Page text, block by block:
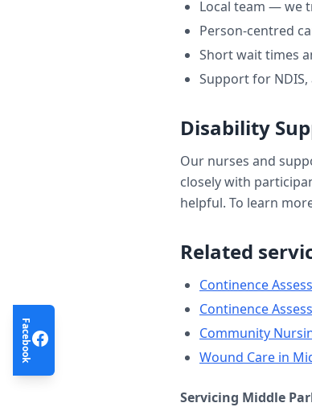
Local team — we
Person-centred
Short wait times
Support for
Disability
Our nurses and
closely with
helpful. To learn
Related
Continence
Continence
Community
Wound Care in
Servicing Middle
Facebook